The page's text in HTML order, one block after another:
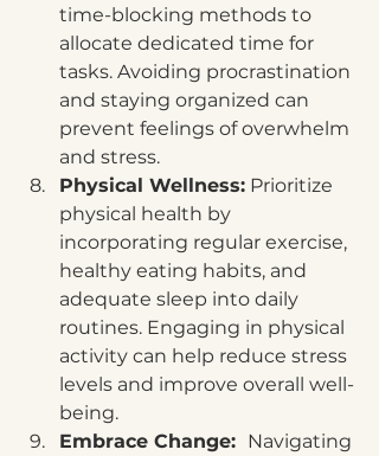
time-blocking methods to
allocate dedicated time for
tasks. Avoiding procrastination
and staying organized can
prevent feelings of overwhelm
and stress.
Physical Wellness: Prioritize
physical health by
incorporating regular exercise,
healthy eating habits, and
adequate sleep into daily
routines. Engaging in physical
activity can help reduce stress
levels and improve overall well-
being.
Embrace Change: Navigating